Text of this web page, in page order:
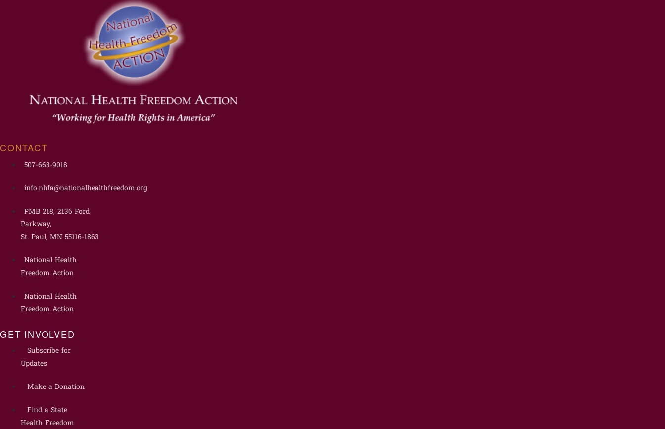
CONTACT
507-663-9018
info.nhfa@nationalhealthfreedom.org
PMB 218, 2136 Ford
Parkway,
St. Paul, MN 55116-1863
National Health
Freedom Action
National Health
Freedom Action
GET INVOLVED
Subscribe for
Updates
Make a Donation
Find a State
Health Freedom